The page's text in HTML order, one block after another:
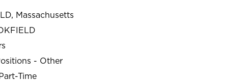
Massachusetts
- Other
Time